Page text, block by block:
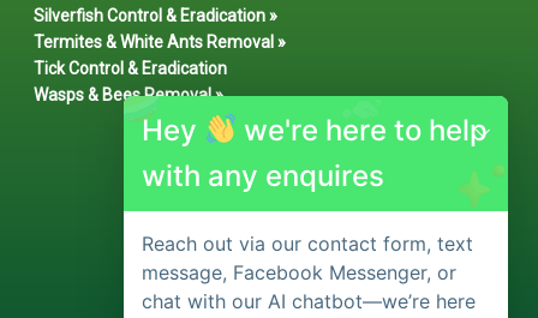
Silverfish Control & Eradication »
Termites & White Ants Removal »
Tick Control & Eradication
Wasps & Bees Removal »
Hey
we're here to help
with any enquires
Reach out via our contact form, text
message, Facebook Messenger, or
chat with our AI chatbot—we’re here